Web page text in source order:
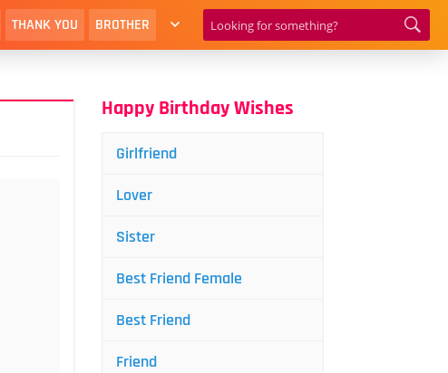
THANK YOU BROTHER
Happy Birthday Wishes
Girlfriend
Lover
Sister
Best Friend Female
Best Friend
Friend